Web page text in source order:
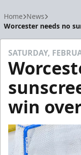
Home News
Worcester needs no
SATURDAY,
win